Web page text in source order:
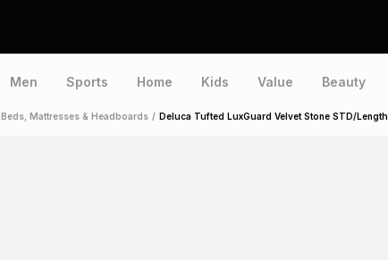
Men Sports Home Kids Value Beauty
Beds, Mattresses & Headboards / Deluca Tufted LuxGuard Velvet Stone STD/Length